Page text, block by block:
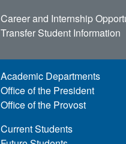
Career and Internship
Transfer Student Information
Academic Departments
Office of the President
Office of the Provost
Current Students